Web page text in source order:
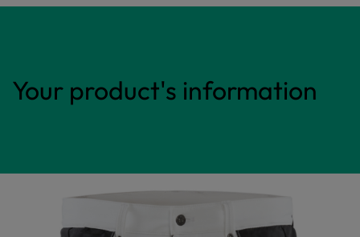
Your product's information